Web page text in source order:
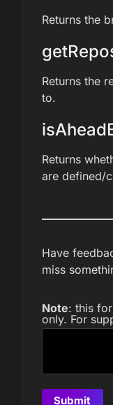
Returns the
Returns the
to.
Returns
are defined/
Have
miss
Note: this
only. For